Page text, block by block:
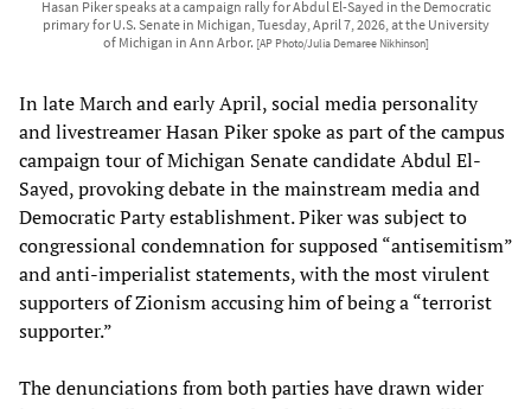
Hasan Piker speaks at a campaign rally for Abdul El-Sayed in the Democratic
primary for U.S. Senate in Michigan, Tuesday, April 7, 2026, at the University
of Michigan in Ann Arbor. [AP Photo/Julia Demaree Nikhinson]
In late March and early April, social media personality
and livestreamer Hasan Piker spoke as part of the campus
campaign tour of Michigan Senate candidate Abdul El-
Sayed, provoking debate in the mainstream media and
Democratic Party establishment. Piker was subject to
congressional condemnation for supposed “antisemitism”
and anti-imperialist statements, with the most virulent
supporters of Zionism accusing him of being a “terrorist
supporter.”
The denunciations from both parties have drawn wider